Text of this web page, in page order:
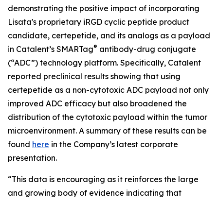
demonstrating the positive impact of incorporating
Lisata's proprietary iRGD cyclic peptide product
candidate, certepetide, and its analogs as a payload
in Catalent’s SMARTag® antibody-drug conjugate
(“ADC”) technology platform. Specifically, Catalent
reported preclinical results showing that using
certepetide as a non-cytotoxic ADC payload not only
improved ADC efficacy but also broadened the
distribution of the cytotoxic payload within the tumor
microenvironment. A summary of these results can be
found here in the Company’s latest corporate
presentation.
“This data is encouraging as it reinforces the large
and growing body of evidence indicating that